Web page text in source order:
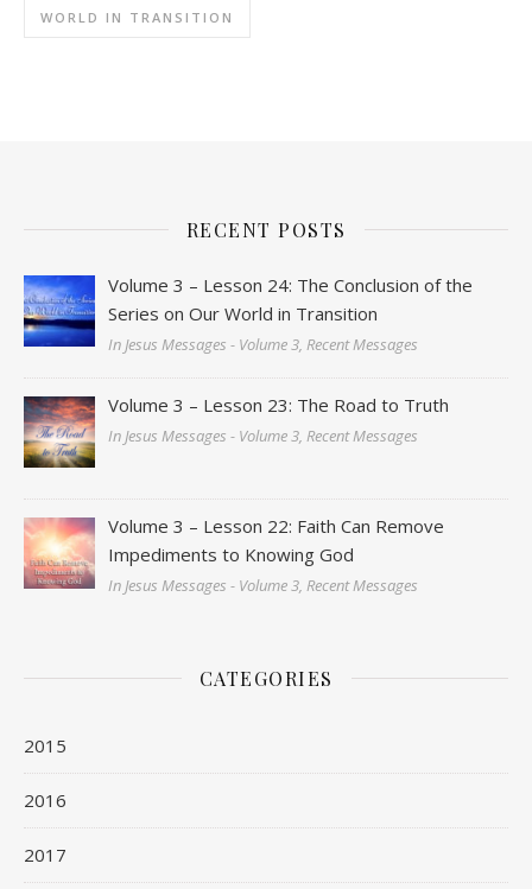
WORLD IN TRANSITION
RECENT POSTS
Volume 3 – Lesson 24: The Conclusion of the
Series on Our World in Transition
In Jesus Messages - Volume 3, Recent Messages
Volume 3 – Lesson 23: The Road to Truth
In Jesus Messages - Volume 3, Recent Messages
Volume 3 – Lesson 22: Faith Can Remove
Impediments to Knowing God
In Jesus Messages - Volume 3, Recent Messages
CATEGORIES
2015
2016
2017